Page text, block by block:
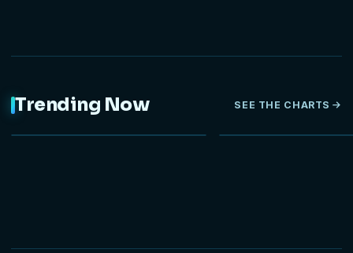
Trending Now SEE THE CHARTS